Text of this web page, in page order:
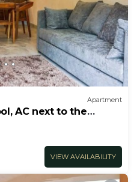
Apartment
AC next to the
VIEW AVAILABILITY